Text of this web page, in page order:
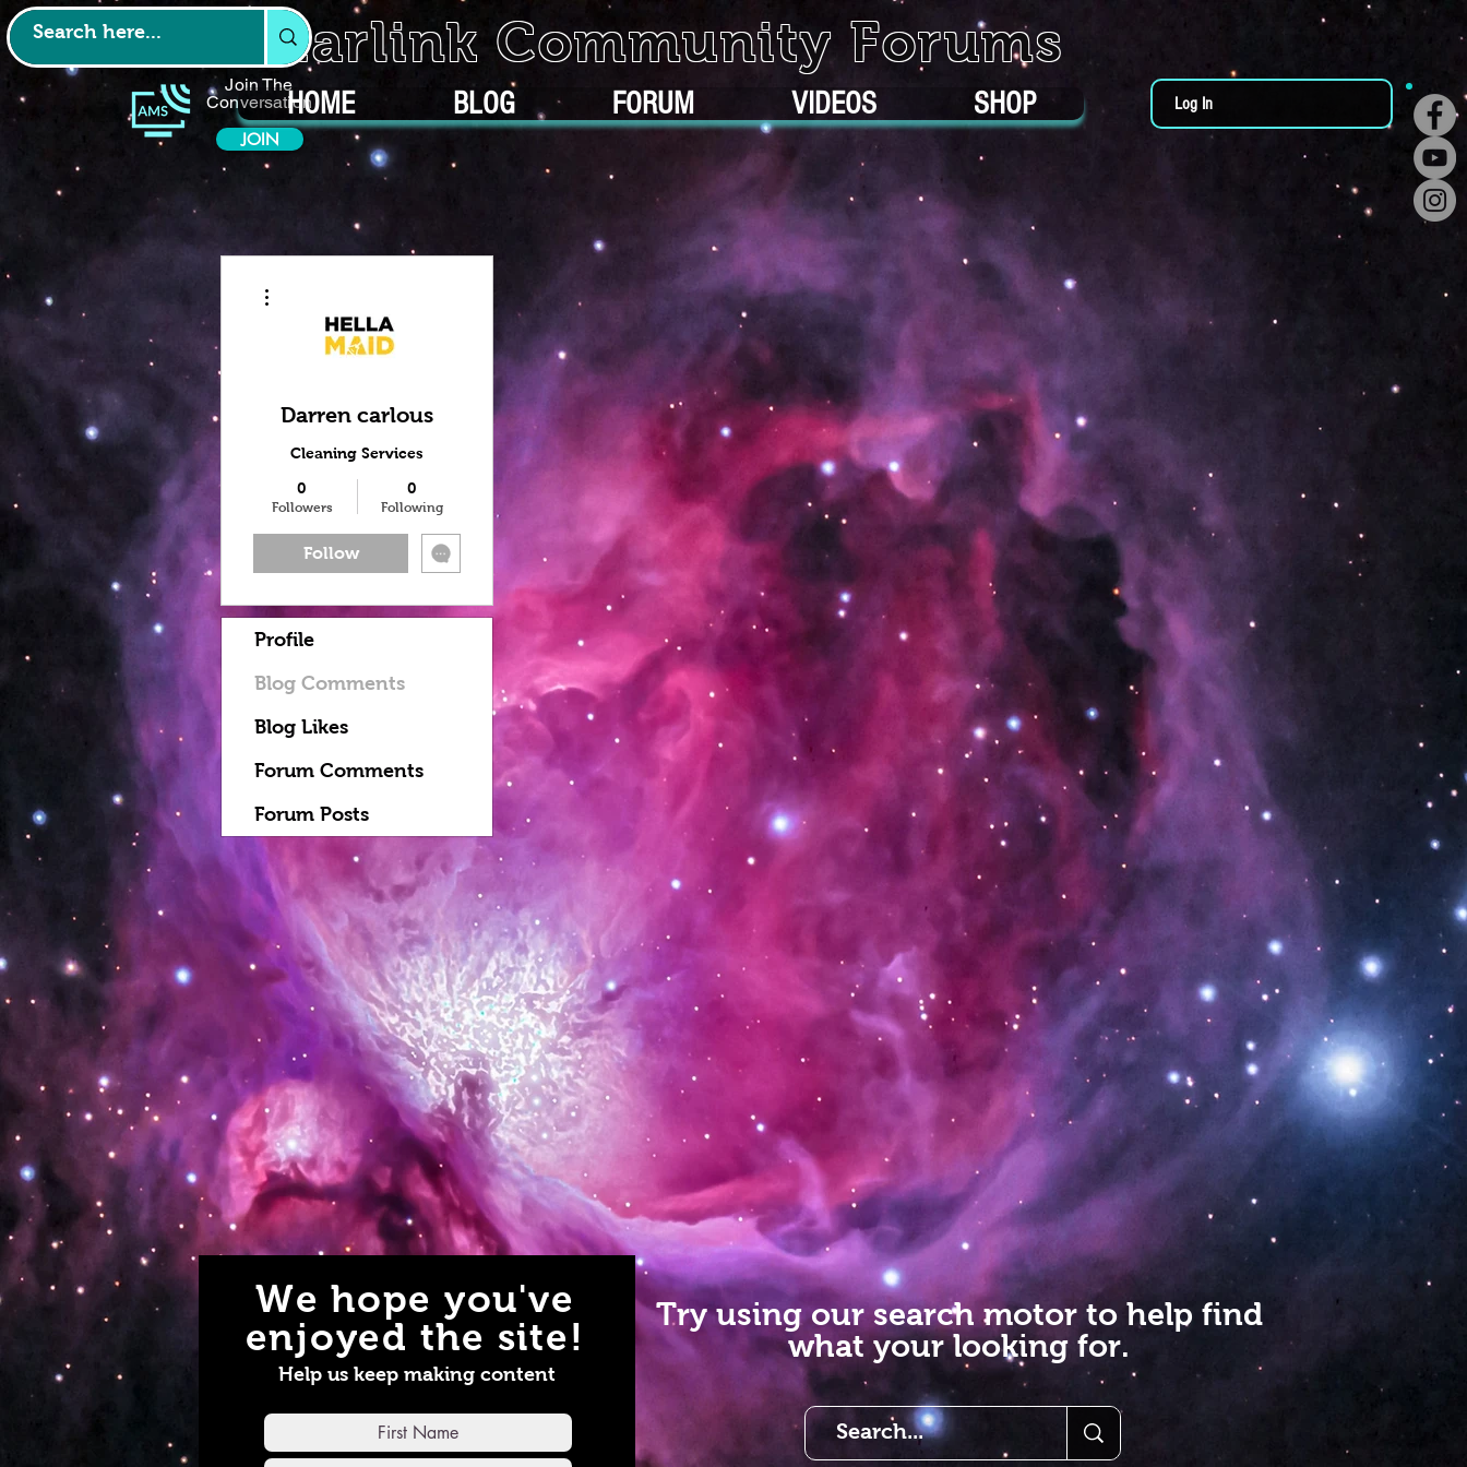
Join The
Conversation
JOIN
Starlink Community Forums
HOME BLOG FORUM VIDEOS SHOP Log In
Darren carlous
Cleaning Services
0
Followers
0
Following
Follow
Profile
Blog Comments
Blog Likes
Forum Comments
Forum Posts
Try using our search motor to help find
what your looking for.
We hope you've
enjoyed the site!
Help us keep making content